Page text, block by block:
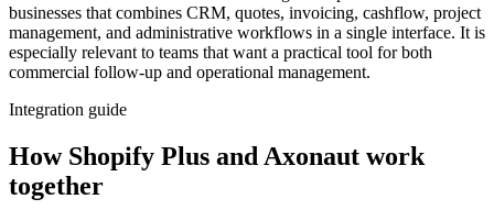
businesses that combines CRM, quotes, invoicing, cashflow, project
management, and administrative workflows in a single interface. It is
especially relevant to teams that want a practical tool for both
commercial follow-up and operational management.
Integration guide
How Shopify Plus and Axonaut work
together